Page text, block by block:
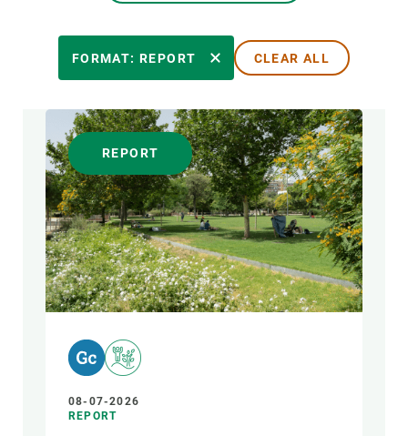
TRANSVERSAL TOPIC
FORMAT
AUTHOR
FORMAT: REPORT CLEAR ALL
REPORT
08-07-2026
REPORT